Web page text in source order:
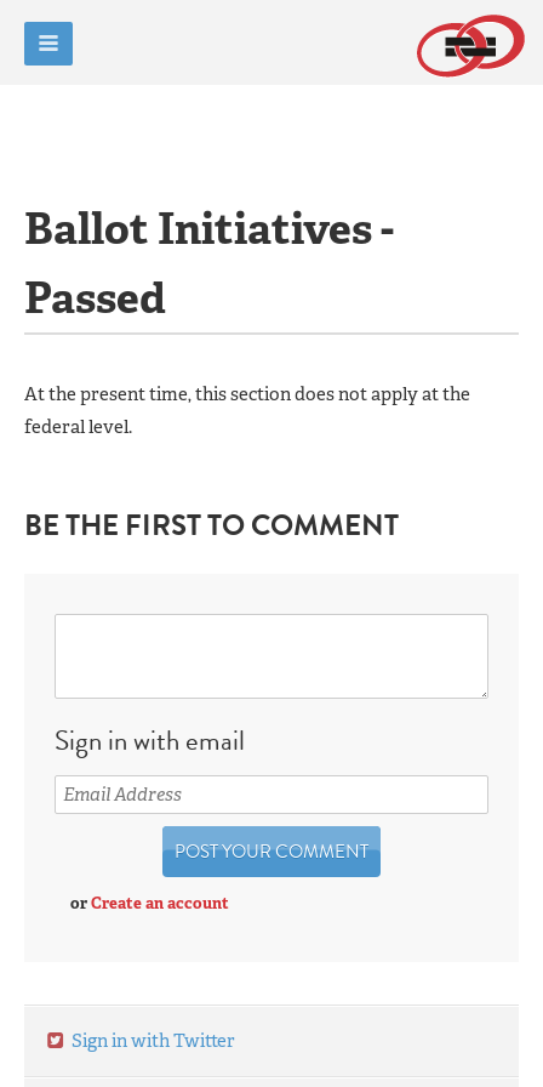
Ballot Initiatives -
Passed
At the present time, this section does not apply at the
federal level.
BE THE FIRST TO COMMENT
Sign in with email
orCreate an account
Sign in with Twitter